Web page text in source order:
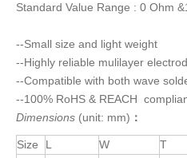
Standard Value Range : 0 Ohm
--Small size and light weight
--Highly reliable mulilayer
--Compatible with both wave
--100% RoHS & REACH
Dimensions (unit: mm) ：
Size L W T